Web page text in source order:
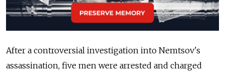
After a controversial investigation into Nemtsov's
assassination, five men were arrested and charged